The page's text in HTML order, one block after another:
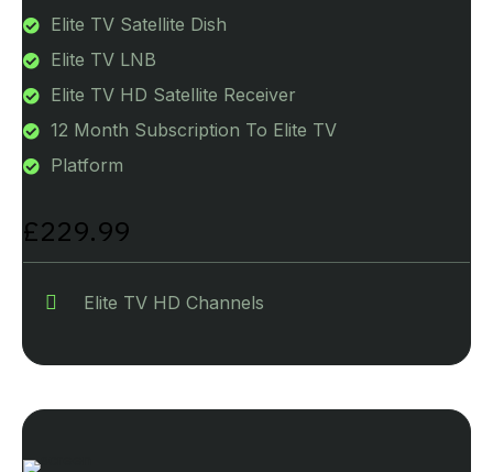
Elite TV Satellite Dish
Elite TV LNB
Elite TV HD Satellite Receiver
12 Month Subscription To Elite TV
Platform
£229.99
Elite TV HD Channels